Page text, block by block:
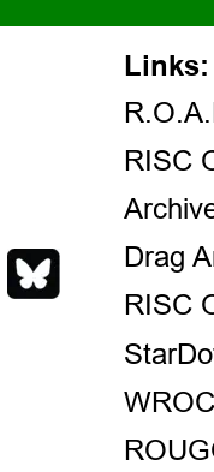
Links:
RISC
Drag
RISC